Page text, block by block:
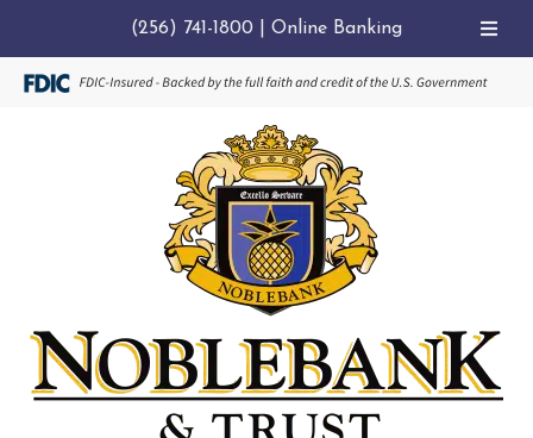
(256) 741-1800 Online Banking